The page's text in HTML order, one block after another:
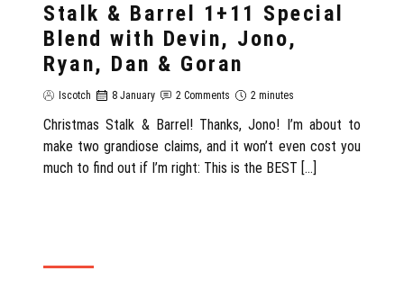
Stalk & Barrel 1+11 Special
Blend with Devin, Jono,
Ryan, Dan & Goran
Iscotch 8 January 2 Comments 2 minutes
Christmas Stalk & Barrel! Thanks, Jono! I’m about to
make two grandiose claims, and it won’t even cost you
much to find out if I’m right: This is the BEST […]